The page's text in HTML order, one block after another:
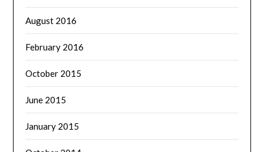
August 2016
February 2016
October 2015
June 2015
January 2015